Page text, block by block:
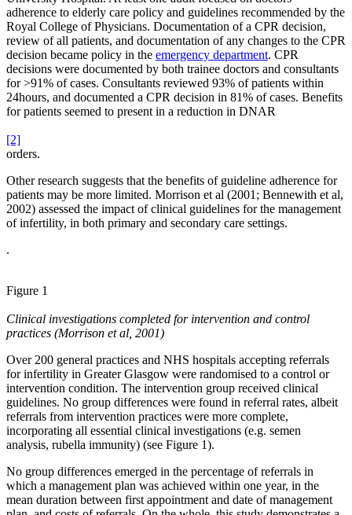
adherence to elderly care policy and guidelines recommended by the
Royal College of Physicians. Documentation of a CPR decision,
review of all patients, and documentation of any changes to the CPR
decision became policy in the emergency department. CPR
decisions were documented by both trainee doctors and consultants
for >91% of cases. Consultants reviewed 93% of patients within
24hours, and documented a CPR decision in 81% of cases. Benefits
for patients seemed to present in a reduction in DNAR
[2]
orders.
Other research suggests that the benefits of guideline adherence for
patients may be more limited. Morrison et al (2001; Bennewith et al,
2002) assessed the impact of clinical guidelines for the management
of infertility, in both primary and secondary care settings.
.
Figure 1
Clinical investigations completed for intervention and control
practices (Morrison et al, 2001)
Over 200 general practices and NHS hospitals accepting referrals
for infertility in Greater Glasgow were randomised to a control or
intervention condition. The intervention group received clinical
guidelines. No group differences were found in referral rates, albeit
referrals from intervention practices were more complete,
incorporating all essential clinical investigations (e.g. semen
analysis, rubella immunity) (see Figure 1).
No group differences emerged in the percentage of referrals in
which a management plan was achieved within one year, in the
mean duration between first appointment and date of management